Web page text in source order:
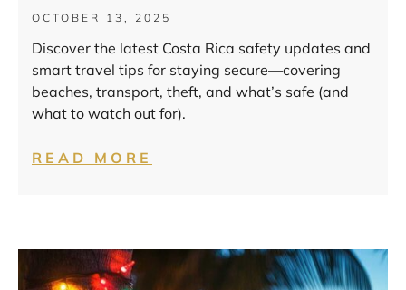
OCTOBER 13, 2025
Discover the latest Costa Rica safety updates and
smart travel tips for staying secure—covering
beaches, transport, theft, and what’s safe (and
what to watch out for).
READ MORE